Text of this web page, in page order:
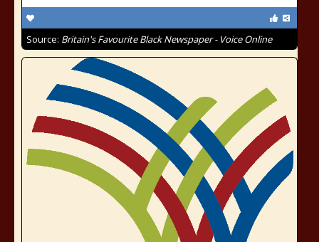
Source: Britain's Favourite Black Newspaper - Voice Online